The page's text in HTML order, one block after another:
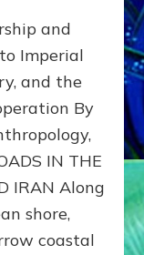
and
Imperial
and the
By
IN THE
IRAN Along
shore,
coastal